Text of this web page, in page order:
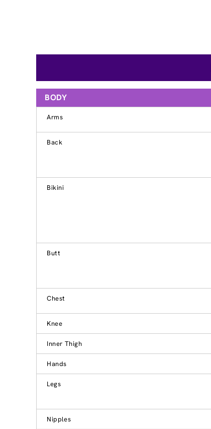
BODY
Arms
Back
Bikini
Butt
Chest
Knee
Inner Thigh
Hands
Legs
Nipples